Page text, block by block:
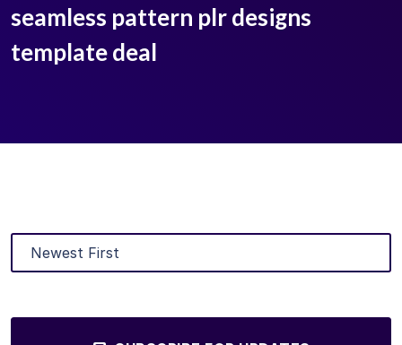
seamless pattern plr designs
template deal